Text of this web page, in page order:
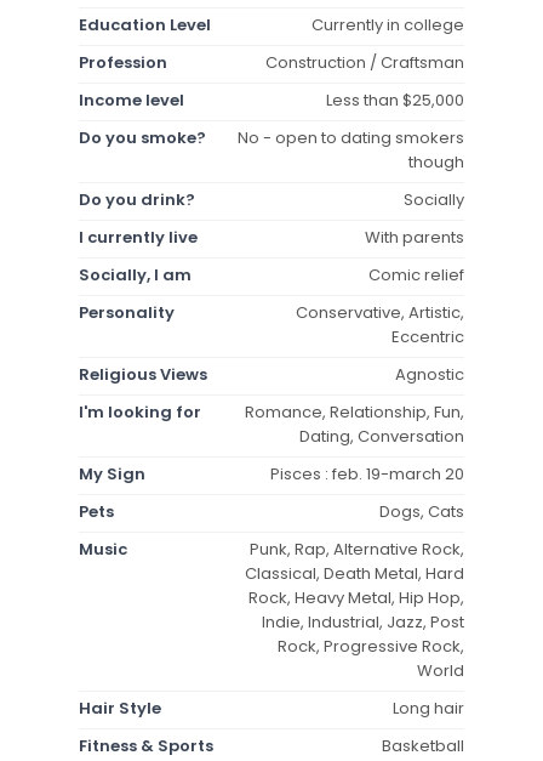
Education Level
Currently in college
Profession
Construction / Craftsman
Income level
Less than $25,000
Do you smoke?
No - open to dating smokers
though
Do you drink?
Socially
I currently live
With parents
Socially, I am
Comic relief
Personality
Conservative, Artistic,
Eccentric
Religious Views
Agnostic
I'm looking for
Romance, Relationship, Fun,
Dating, Conversation
My Sign
Pisces : feb. 19-march 20
Pets
Dogs, Cats
Music
Punk, Rap, Alternative Rock,
Classical, Death Metal, Hard
Rock, Heavy Metal, Hip Hop,
Indie, Industrial, Jazz, Post
Rock, Progressive Rock,
World
Hair Style
Long hair
Fitness & Sports
Basketball